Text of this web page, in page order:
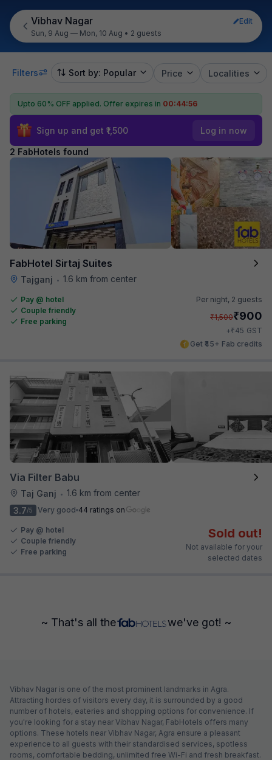
Vibhav Nagar
Edit
Sun, 9 Aug — Mon, 10 Aug • 2 guests
Filters Sort by: Popular Price Localities
Upto 60% OFF applied. Offer expires in 00:44:56
Sign up and get ₹1,500 Log in now
2 FabHotels found
FabHotel Sirtaj Suites
Tajganj • 1.6 km from center
Pay @ hotel
Couple friendly
Free parking
Per night, 2 guests
₹1,500₹900
+₹45 GST
Get ₹45+ Fab credits
Via Filter Babu
Taj Ganj • 1.6 km from center
3.7/5 Very good 44 ratings on
Pay @ hotel
Couple friendly
Free parking
Sold out!
Not available for your
selected dates
~ That's all the we've got! ~
Vibhav Nagar is one of the most prominent landmarks in Agra.
Attracting hordes of visitors every day, it is surrounded by a good
number of hotels, eateries and shopping options for convenience. If
you're looking for a stay near Vibhav Nagar, FabHotels offers many
options. These hotels near Vibhav Nagar, Agra ensure a pleasant
experience to all guests with their standardised services, spotless
rooms, comfortable bedding, unlimited free Wi-Fi and fresh breakfast.